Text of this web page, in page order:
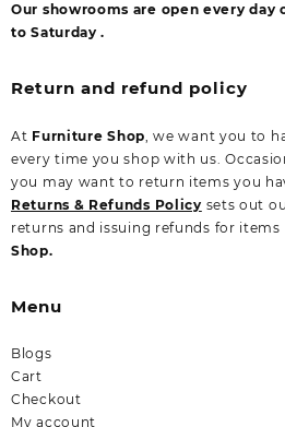
Our showrooms are open every
to Saturday .
Return and refund policy
At Furniture Shop , we want you to
every time you shop with us.
you may want to return items you
Returns & Refunds Policy sets out
returns and issuing refunds for items
Shop.
Menu
Blogs
Cart
Checkout
My account